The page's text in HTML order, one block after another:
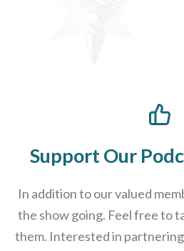
Support Our
In addition to our valued
the show going. Feel free to
them. Interested in partnering